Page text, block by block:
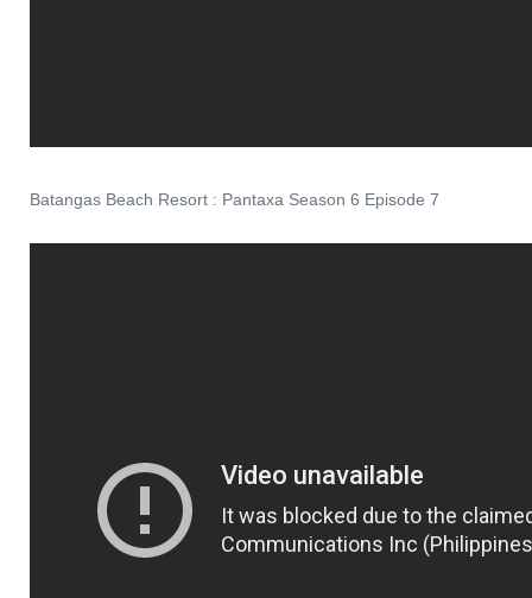
Batangas Beach Resort : Pantaxa Season 6 Episode 7